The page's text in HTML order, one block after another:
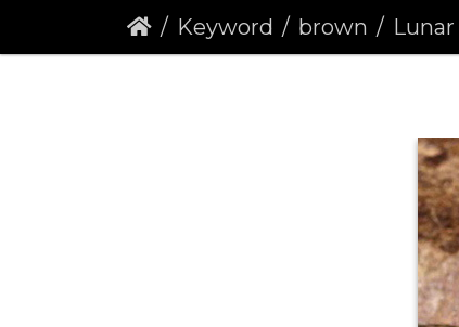
Keyword brown Lunar